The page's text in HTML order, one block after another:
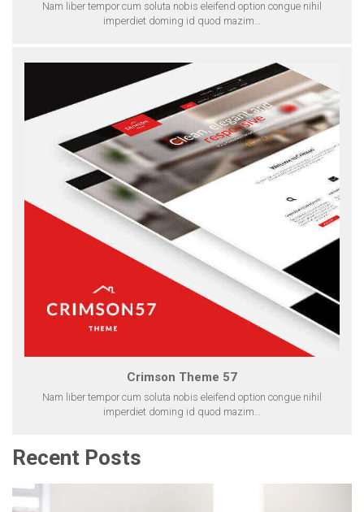
Nam liber tempor cum soluta nobis eleifend option congue nihil
imperdiet doming id quod mazim…
Crimson Theme 57
Nam liber tempor cum soluta nobis eleifend option congue nihil
imperdiet doming id quod mazim…
Recent Posts